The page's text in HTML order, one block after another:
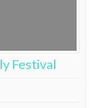
Festival